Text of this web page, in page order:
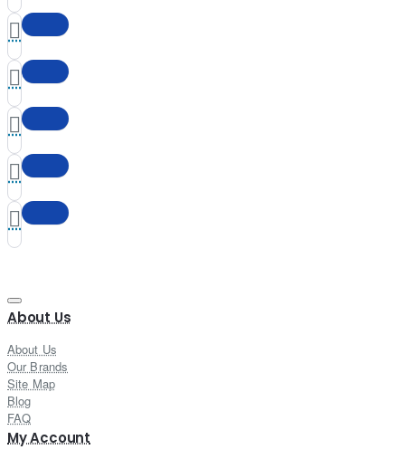
About Us
About Us
Our Brands
Site Map
Blog
FAQ
My Account